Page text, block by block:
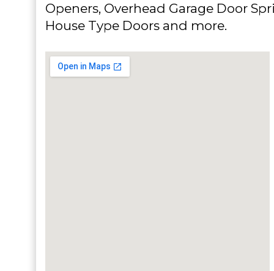
Openers, Overhead Garage Door
House Type Doors and more.